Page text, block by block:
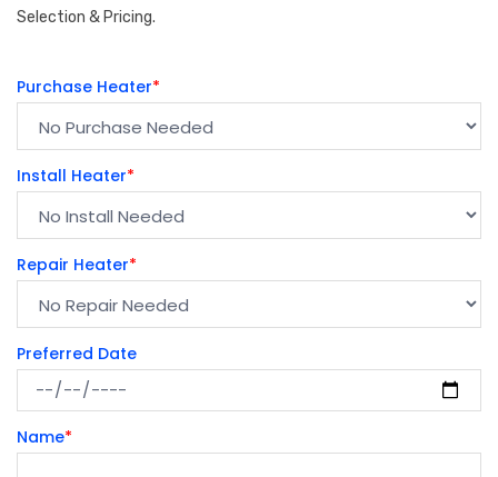
Selection & Pricing.
Purchase Heater*
Install Heater*
Repair Heater*
Preferred Date
Name*